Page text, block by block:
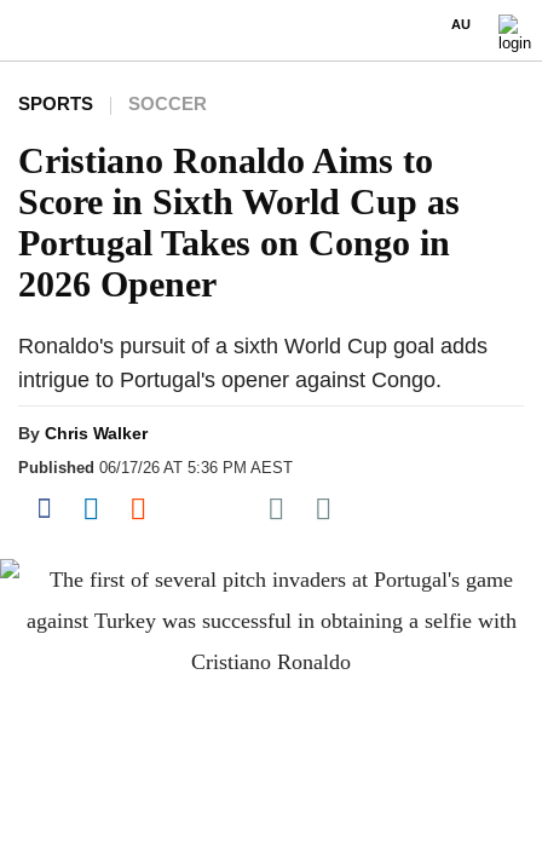
AU
SPORTS SOCCER
Cristiano Ronaldo Aims to
Score in Sixth World Cup as
Portugal Takes on Congo in
2026 Opener
Ronaldo's pursuit of a sixth World Cup goal adds
intrigue to Portugal's opener against Congo.
By Chris Walker
Published 06/17/26 AT 5:36 PM AEST
Share on Facebook
Share on LinkedIn
Share on Reddit
Share on Flipboard
Share on Pocket